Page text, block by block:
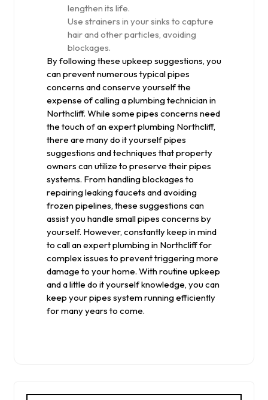
lengthen its life.
Use strainers in your sinks to capture
hair and other particles, avoiding
blockages.
By following these upkeep suggestions, you
can prevent numerous typical pipes
concerns and conserve yourself the
expense of calling a plumbing technician in
Northcliff. While some pipes concerns need
the touch of an expert plumbing Northcliff,
there are many do it yourself pipes
suggestions and techniques that property
owners can utilize to preserve their pipes
systems. From handling blockages to
repairing leaking faucets and avoiding
frozen pipelines, these suggestions can
assist you handle small pipes concerns by
yourself. However, constantly keep in mind
to call an expert plumbing in Northcliff for
complex issues to prevent triggering more
damage to your home. With routine upkeep
and a little do it yourself knowledge, you can
keep your pipes system running efficiently
for many years to come.